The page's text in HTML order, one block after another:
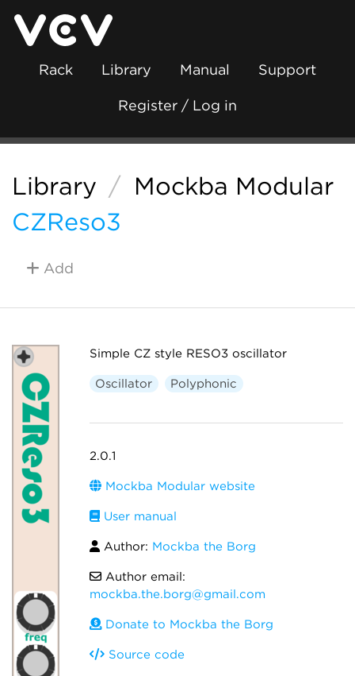
Rack Library Manual Support
Register / Log in
Library / Mockba Modular
CZReso3
Add
Simple CZ style RESO3 oscillator
Oscillator Polyphonic
2.0.1
Mockba Modular website
User manual
Author: Mockba the Borg
Author email:
mockba.the.borg@gmail.com
Donate to Mockba the Borg
Source code